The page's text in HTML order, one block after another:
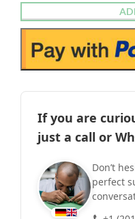
If you are
just a call or
Don’t
perfect